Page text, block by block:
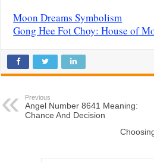
Moon Dreams Symbolism
Gong Hee Fot Choy: House of
Previous
Angel Number 8641 Meaning:
Chance And Decision